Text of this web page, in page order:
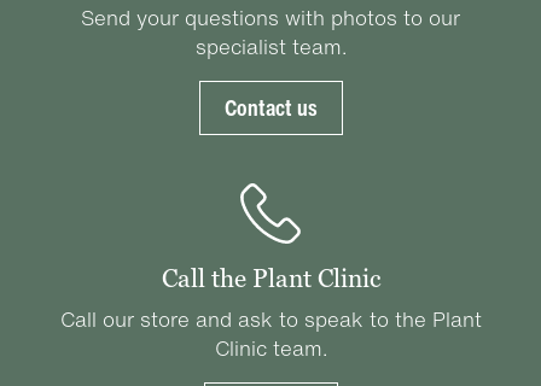
Send your questions with photos to our
specialist team.
Contact us
Call the Plant Clinic
Call our store and ask to speak to the Plant
Clinic team.